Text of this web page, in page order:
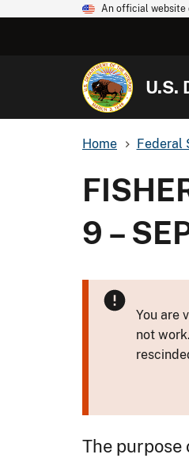
An official website
U.S.
Home Federal
9 –
You are
not
The